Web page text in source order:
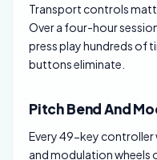
Transport controls
Over a four-hour
press play hundreds of
buttons eliminate.
Pitch Bend And
Every 49-key controller
and modulation wheels